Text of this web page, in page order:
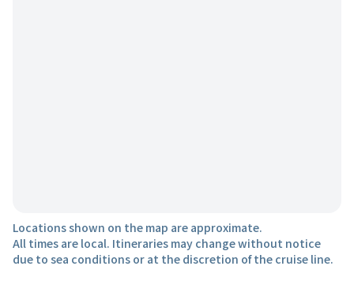
Locations shown on the map are approximate.
All times are local. Itineraries may change without notice
due to sea conditions or at the discretion of the cruise line.